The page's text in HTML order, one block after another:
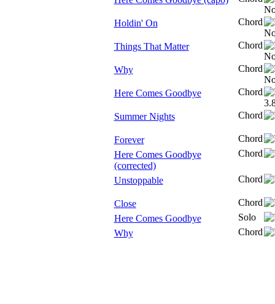
Holdin' On Chord
Things That Matter Chord
Why Chord
Here Comes Goodbye Chord
Summer Nights Chord
Forever
Chord
Here Comes Goodbye
(corrected)
Chord
Unstoppable Chord
Close
Chord
Here Comes Goodbye
Solo
Why
Chord